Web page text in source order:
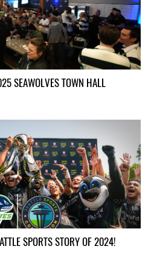
SEAWOLVES TOWN HALL
SPORTS STORY OF 2024!